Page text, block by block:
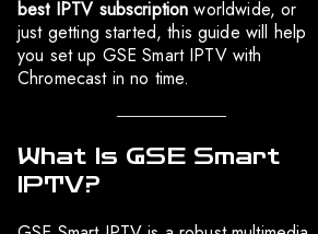
best IPTV subscription worldwide, or
just getting started, this guide will help
you set up GSE Smart IPTV with
Chromecast in no time.
What Is GSE Smart
IPTV?